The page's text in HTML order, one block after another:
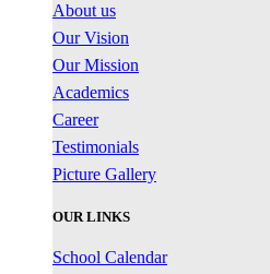
About us
Our Vision
Our Mission
Academics
Career
Testimonials
Picture Gallery
OUR LINKS
School Calendar